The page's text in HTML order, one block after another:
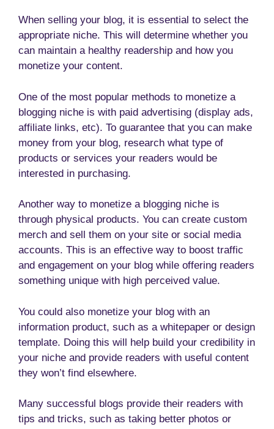
When selling your blog, it is essential to select the
appropriate niche. This will determine whether you
can maintain a healthy readership and how you
monetize your content.
One of the most popular methods to monetize a
blogging niche is with paid advertising (display ads,
affiliate links, etc). To guarantee that you can make
money from your blog, research what type of
products or services your readers would be
interested in purchasing.
Another way to monetize a blogging niche is
through physical products. You can create custom
merch and sell them on your site or social media
accounts. This is an effective way to boost traffic
and engagement on your blog while offering readers
something unique with high perceived value.
You could also monetize your blog with an
information product, such as a whitepaper or design
template. Doing this will help build your credibility in
your niche and provide readers with useful content
they won’t find elsewhere.
Many successful blogs provide their readers with
tips and tricks, such as taking better photos or